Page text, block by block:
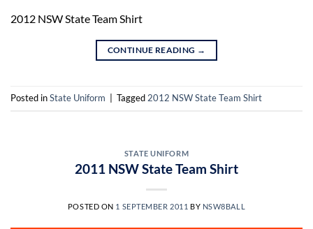
2012 NSW State Team Shirt
CONTINUE READING →
Posted inState Uniform Tagged 2012 NSW State Team Shirt
STATE UNIFORM
2011 NSW State Team Shirt
POSTED ON 1 SEPTEMBER 2011 BY NSW8BALL